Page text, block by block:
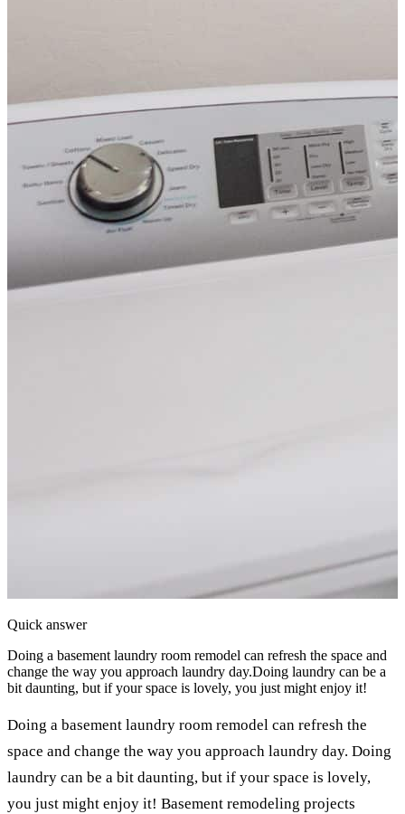
Quick answer
Doing a basement laundry room remodel can refresh the space and
change the way you approach laundry day.Doing laundry can be a
bit daunting, but if your space is lovely, you just might enjoy it!
Doing a basement laundry room remodel can refresh the
space and change the way you approach laundry day. Doing
laundry can be a bit daunting, but if your space is lovely,
you just might enjoy it! Basement remodeling projects